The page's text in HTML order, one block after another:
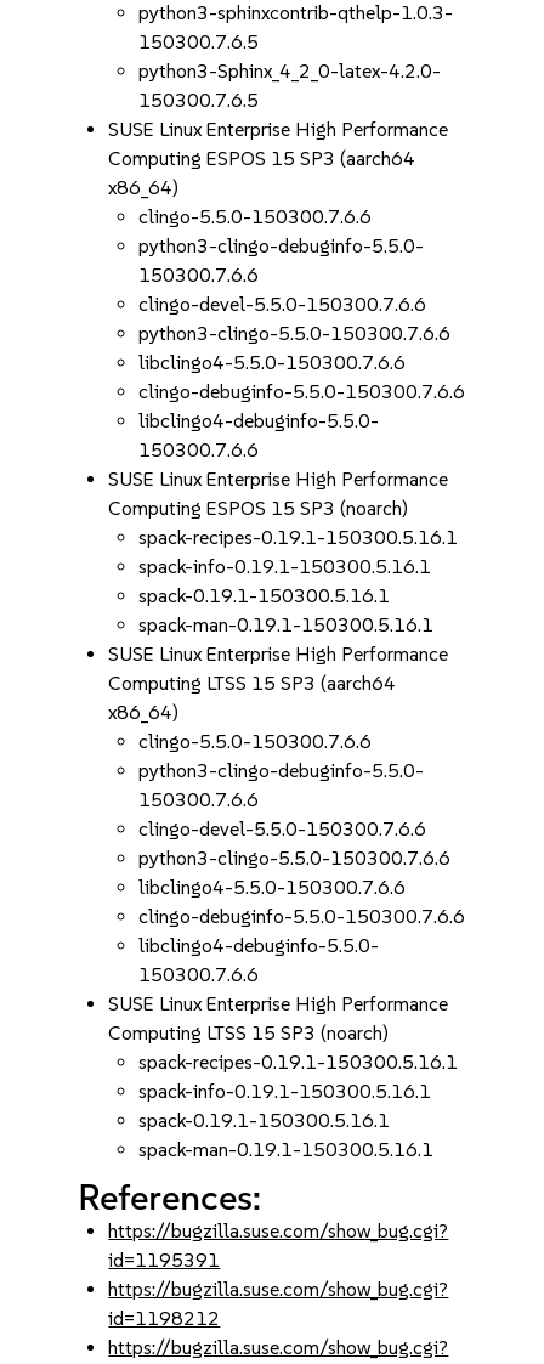
python3-sphinxcontrib-qthelp-1.0.3-
150300.7.6.5
python3-Sphinx_4_2_0-latex-4.2.0-
150300.7.6.5
SUSE Linux Enterprise High Performance
Computing ESPOS 15 SP3 (aarch64
x86_64)
clingo-5.5.0-150300.7.6.6
python3-clingo-debuginfo-5.5.0-
150300.7.6.6
clingo-devel-5.5.0-150300.7.6.6
python3-clingo-5.5.0-150300.7.6.6
libclingo4-5.5.0-150300.7.6.6
clingo-debuginfo-5.5.0-150300.7.6.6
libclingo4-debuginfo-5.5.0-
150300.7.6.6
SUSE Linux Enterprise High Performance
Computing ESPOS 15 SP3 (noarch)
spack-recipes-0.19.1-150300.5.16.1
spack-info-0.19.1-150300.5.16.1
spack-0.19.1-150300.5.16.1
spack-man-0.19.1-150300.5.16.1
SUSE Linux Enterprise High Performance
Computing LTSS 15 SP3 (aarch64
x86_64)
clingo-5.5.0-150300.7.6.6
python3-clingo-debuginfo-5.5.0-
150300.7.6.6
clingo-devel-5.5.0-150300.7.6.6
python3-clingo-5.5.0-150300.7.6.6
libclingo4-5.5.0-150300.7.6.6
clingo-debuginfo-5.5.0-150300.7.6.6
libclingo4-debuginfo-5.5.0-
150300.7.6.6
SUSE Linux Enterprise High Performance
Computing LTSS 15 SP3 (noarch)
spack-recipes-0.19.1-150300.5.16.1
spack-info-0.19.1-150300.5.16.1
spack-0.19.1-150300.5.16.1
spack-man-0.19.1-150300.5.16.1
References:
https://bugzilla.suse.com/show_bug.cgi?
id=1195391
https://bugzilla.suse.com/show_bug.cgi?
id=1198212
https://bugzilla.suse.com/show_bug.cgi?